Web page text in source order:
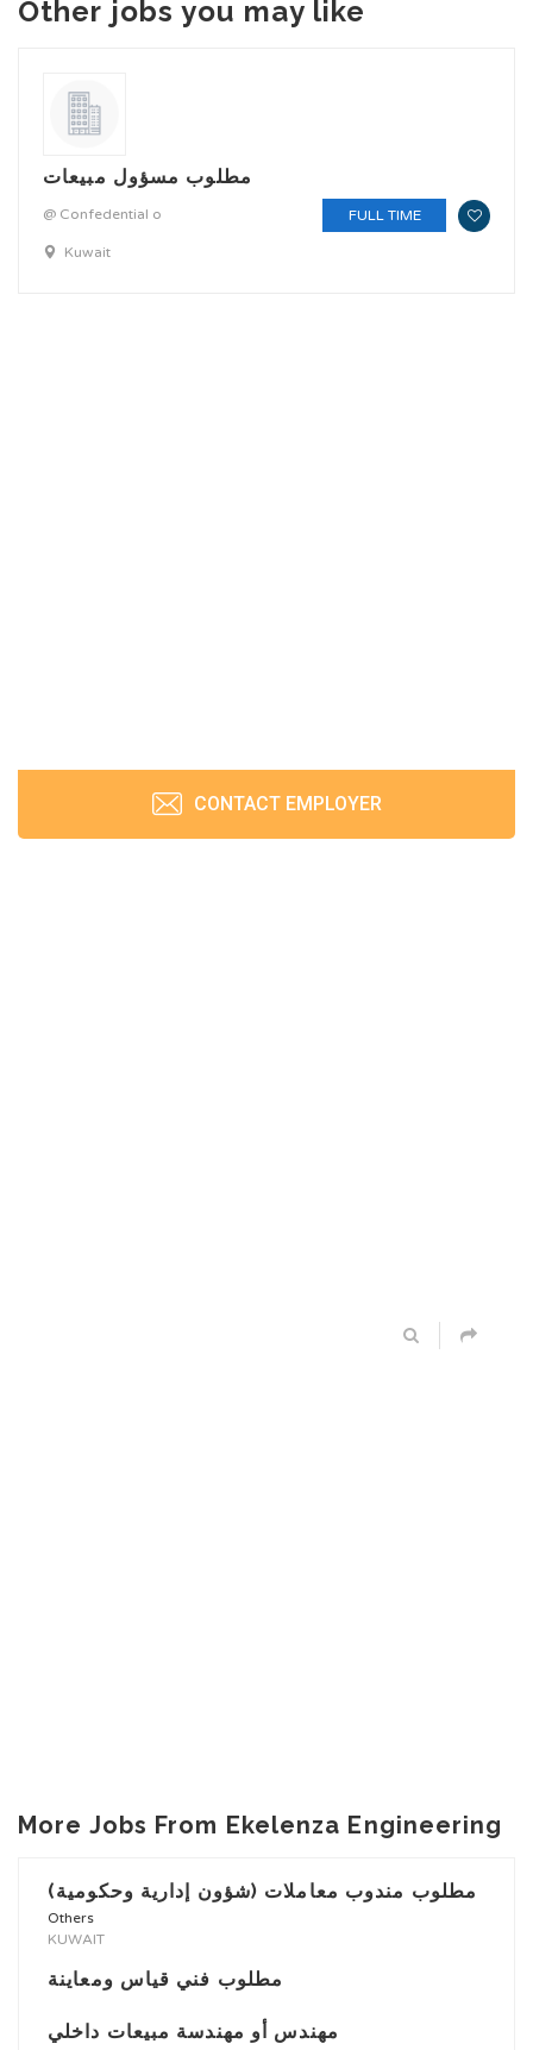
Other jobs you may like
مطلوب مسؤول مبيعات
@ Confedential o
Kuwait
FULL TIME
CONTACT EMPLOYER
More Jobs From Ekelenza Engineering
مطلوب مندوب معاملات (شؤون إدارية وحكومية)
Others
KUWAIT
مطلوب فني قياس ومعاينة
مهندس أو مهندسة مبيعات داخلي